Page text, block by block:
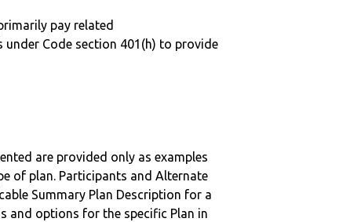
pay related
Code section 401(h) to provide
are provided only as examples
of plan. Participants and Alternate
Summary Plan Description for a
and options for the specific Plan in